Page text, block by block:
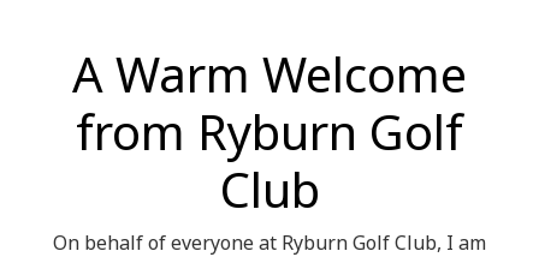
A Warm Welcome
from Ryburn Golf
Club
On behalf of everyone at Ryburn Golf Club, I am